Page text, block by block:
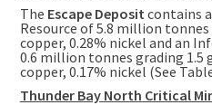
The Escape Deposit contains
Resource of 5.8 million
copper, 0.28% nickel and an
0.6 million tonnes grading 1.5
copper, 0.17% nickel (See
Thunder Bay North Critical